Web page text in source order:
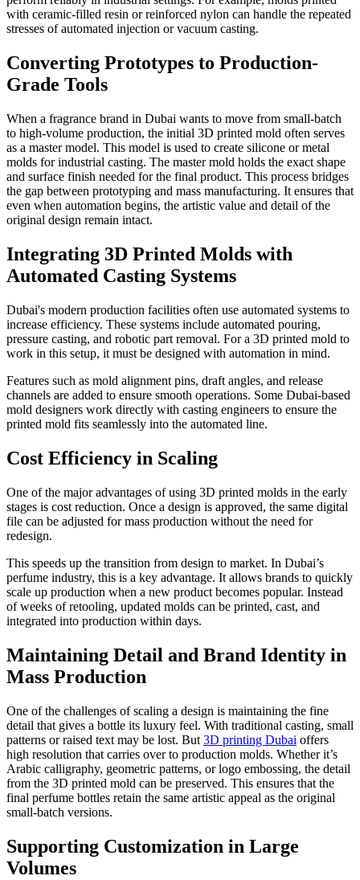
with ceramic-filled resin or reinforced nylon can handle the repeated
stresses of automated injection or vacuum casting.
Converting Prototypes to Production-
Grade Tools
When a fragrance brand in Dubai wants to move from small-batch
to high-volume production, the initial 3D printed mold often serves
as a master model. This model is used to create silicone or metal
molds for industrial casting. The master mold holds the exact shape
and surface finish needed for the final product. This process bridges
the gap between prototyping and mass manufacturing. It ensures that
even when automation begins, the artistic value and detail of the
original design remain intact.
Integrating 3D Printed Molds with
Automated Casting Systems
Dubai's modern production facilities often use automated systems to
increase efficiency. These systems include automated pouring,
pressure casting, and robotic part removal. For a 3D printed mold to
work in this setup, it must be designed with automation in mind.
Features such as mold alignment pins, draft angles, and release
channels are added to ensure smooth operations. Some Dubai-based
mold designers work directly with casting engineers to ensure the
printed mold fits seamlessly into the automated line.
Cost Efficiency in Scaling
One of the major advantages of using 3D printed molds in the early
stages is cost reduction. Once a design is approved, the same digital
file can be adjusted for mass production without the need for
redesign.
This speeds up the transition from design to market. In Dubai’s
perfume industry, this is a key advantage. It allows brands to quickly
scale up production when a new product becomes popular. Instead
of weeks of retooling, updated molds can be printed, cast, and
integrated into production within days.
Maintaining Detail and Brand Identity in
Mass Production
One of the challenges of scaling a design is maintaining the fine
detail that gives a bottle its luxury feel. With traditional casting, small
patterns or raised text may be lost. But 3D printing Dubai offers
high resolution that carries over to production molds. Whether it’s
Arabic calligraphy, geometric patterns, or logo embossing, the detail
from the 3D printed mold can be preserved. This ensures that the
final perfume bottles retain the same artistic appeal as the original
small-batch versions.
Supporting Customization in Large
Volumes